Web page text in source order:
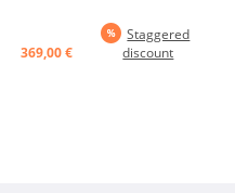
369,00 €
Staggered
discount